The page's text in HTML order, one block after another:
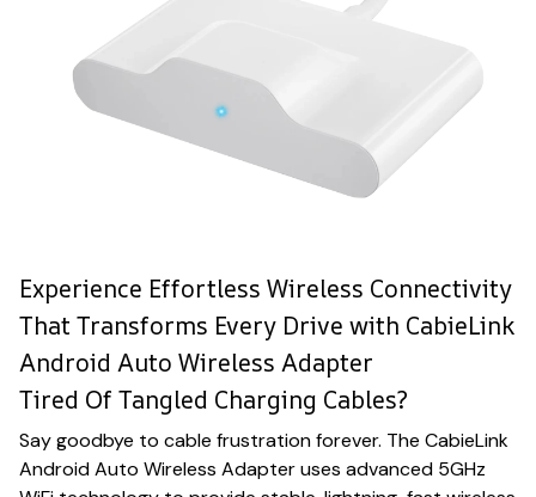
Experience Effortless Wireless Connectivity
That Transforms Every Drive with CabieLink
Android Auto Wireless Adapter
Tired Of Tangled Charging Cables?
Say goodbye to cable frustration forever. The CabieLink
Android Auto Wireless Adapter uses advanced 5GHz